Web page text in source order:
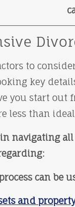
to
key
you start out
less than
in navigating
can
and